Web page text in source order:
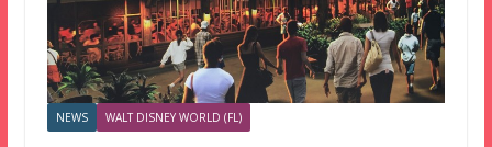
NEWS WALT DISNEY WORLD (FL)